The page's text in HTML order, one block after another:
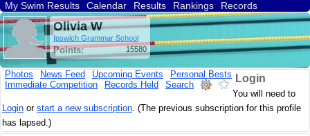
My Swim Results Calendar Results Rankings
Records
Find a Club
Search
Olivia W
Ipswich Grammar School
Points: 15580
Photos News Feed Upcoming Events
Personal Bests
Immediate Competition
Records Held Search
Login
You will need to
Login or start a new subscription. (The previous subscription for this profile
has lapsed.)